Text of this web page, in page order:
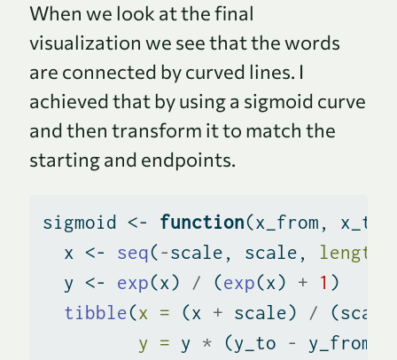
When we look at the final
visualization we see that the words
are connected by curved lines. I
achieved that by using a sigmoid curve
and then transform it to match the
starting and endpoints.
sigmoid <- function(x_from,
  x
<- seq(-scale, scale, length
  y
<- exp(x) / (exp(x) + 1 )
tibble(x = (x + scale) /
y = y * (y_to - y_from)